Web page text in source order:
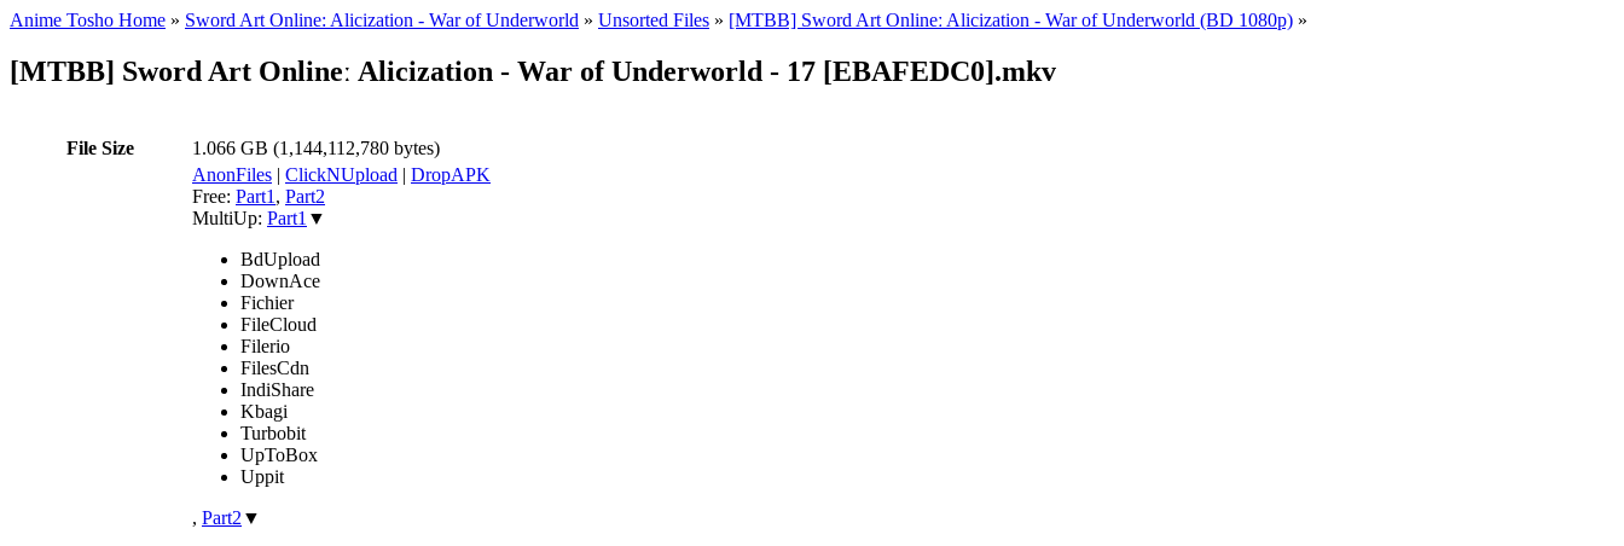
Anime Tosho Home » Sword Art Online: Alicization - War of Underworld » Unsorted Files » [MTBB] Sword Art Onlineː Alicization - War of Underworld (BD 1080p) »
[MTBB] Sword Art Onlineː Alicization - War of Underworld - 17 [EBAFEDC0].mkv
File Size 1.066 GB (1,144,112,780 bytes)
AnonFiles | ClickNUpload | DropAPK
Free: Part1 , Part2
MultiUp: Part1 ▼
BdUpload
DownAce
Fichier
FileCloud
Filerio
FilesCdn
IndiShare
Kbagi
Turbobit
UpToBox
Uppit
, Part2 ▼